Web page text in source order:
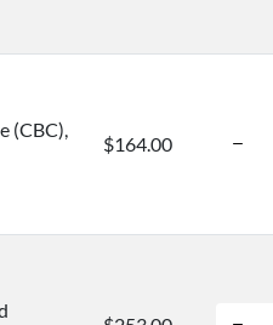
(CBC),
$164.00